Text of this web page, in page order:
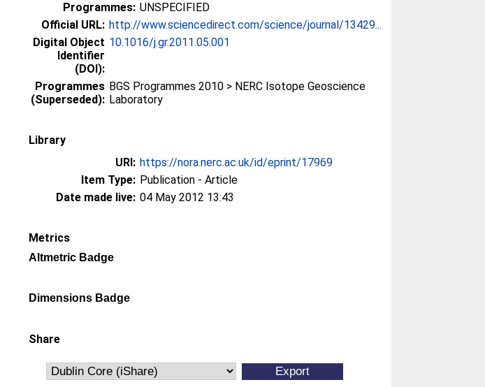
Programmes: UNSPECIFIED
Official URL: http://www.sciencedirect.com/science/journal/13429...
Digital Object
Identifier
(DOI):
10.1016/j.gr.2011.05.001
Programmes
(Superseded):
BGS Programmes 2010 > NERC Isotope Geoscience
Laboratory
Library
URI: https://nora.nerc.ac.uk/id/eprint/17969
Item Type: Publication - Article
Date made live: 04 May 2012 13:43
Metrics
Altmetric Badge
Dimensions Badge
Share